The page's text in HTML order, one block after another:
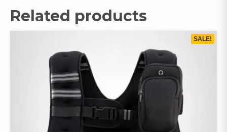
Related products
SALE!